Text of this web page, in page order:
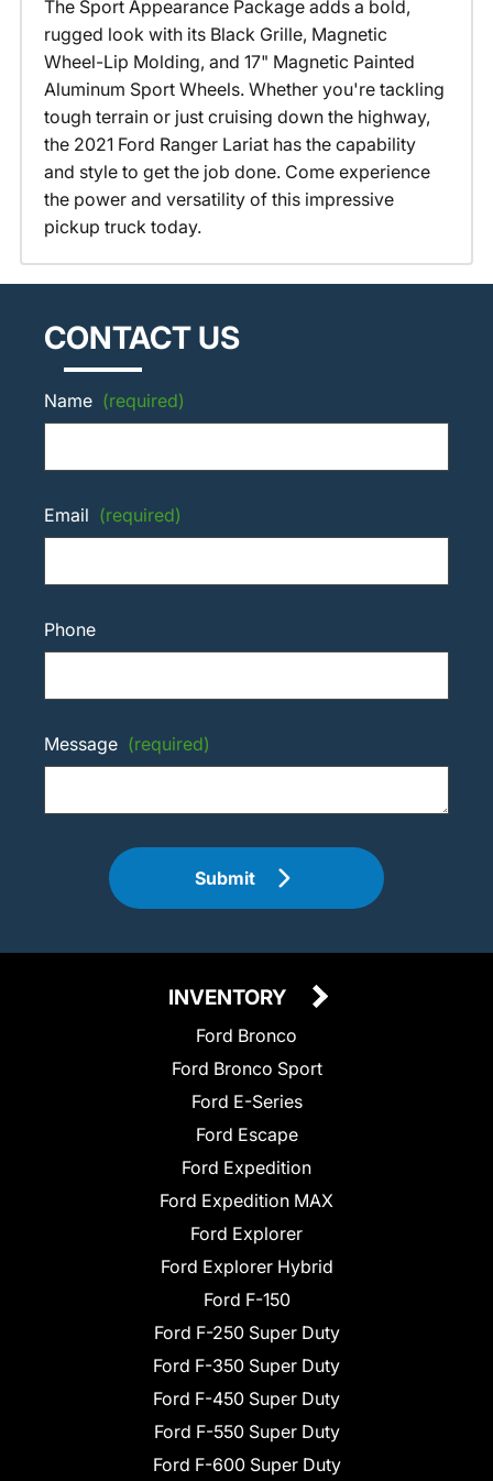
The Sport Appearance Package adds a bold,
rugged look with its Black Grille, Magnetic
Wheel-Lip Molding, and 17" Magnetic Painted
Aluminum Sport Wheels. Whether you're tackling
tough terrain or just cruising down the highway,
the 2021 Ford Ranger Lariat has the capability
and style to get the job done. Come experience
the power and versatility of this impressive
pickup truck today.
CONTACT US
Name (required)
Email (required)
Phone
Message (required)
Submit
INVENTORY
Ford Bronco
Ford Bronco Sport
Ford E-Series
Ford Escape
Ford Expedition
Ford Expedition MAX
Ford Explorer
Ford Explorer Hybrid
Ford F-150
Ford F-250 Super Duty
Ford F-350 Super Duty
Ford F-450 Super Duty
Ford F-550 Super Duty
Ford F-600 Super Duty